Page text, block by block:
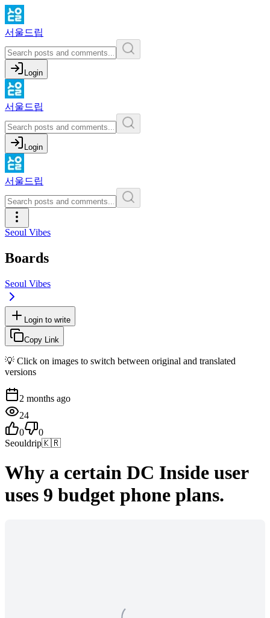
서울드립
Login
서울드립
Login
서울드립
Seoul Vibes
Boards
Seoul Vibes
Login to write
Copy Link
💡 Click on images to switch between original and translated
versions
2 months ago
24
0
0
Seouldrip🇰🇷
Why a certain DC Inside user
uses 9 budget phone plans.